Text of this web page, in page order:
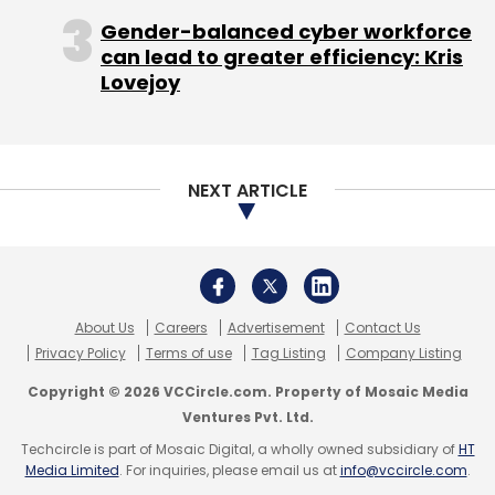
The face of Microsoft since he took the reins
from co-founder Bill Gates in 2000, Ballmer
stressed the importance of improving internal
organizational blueprint.
mean less leeway for Microsoft's individual
businesses to set and pursue their own
agendas, as the company imposes a more
streamlined, top-down approach to its
strategy and operations.
For all the changes promised, the move
reinforces Ballmer's grip on the company's
AirAsia MakeMyTrip Yatra
Gender-balanced cyber workforce
can lead to greater efficiency: Kris
Lovejoy
NEXT ARTICLE
About Us Careers Advertisement
Contact Us
Privacy Policy
Terms of use Tag Listing Company Listing
Copyright © 2026 VCCircle.com. Property of Mosaic Media
Ventures Pvt. Ltd.
Techcircle is part of Mosaic Digital, a wholly owned subsidiary ofHT
Media Limited. For inquiries, please email us atinfo@vccircle.com.